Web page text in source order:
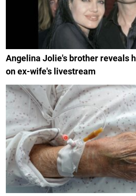
Angelina Jolie's brother reveals
on ex-wife's livestream